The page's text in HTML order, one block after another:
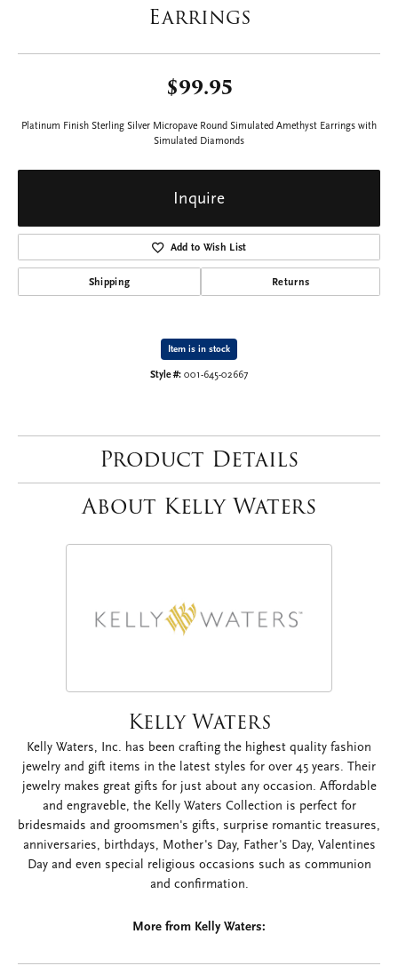
Earrings
$99.95
Platinum Finish Sterling Silver Micropave Round Simulated Amethyst Earrings with
Simulated Diamonds
Inquire
Add to Wish List
Shipping Returns
Item is in stock
Style #: 001-645-02667
Product Details
About Kelly Waters
Kelly Waters
Kelly Waters, Inc. has been crafting the highest quality fashion
jewelry and gift items in the latest styles for over 45 years. Their
jewelry makes great gifts for just about any occasion. Affordable
and engraveble, the Kelly Waters Collection is perfect for
bridesmaids and groomsmen's gifts, surprise romantic treasures,
anniversaries, birthdays, Mother's Day, Father's Day, Valentines
Day and even special religious occasions such as communion
and confirmation.
More from Kelly Waters: